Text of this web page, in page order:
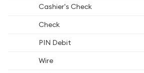
Cashier's Check
Check
PIN Debit
Wire